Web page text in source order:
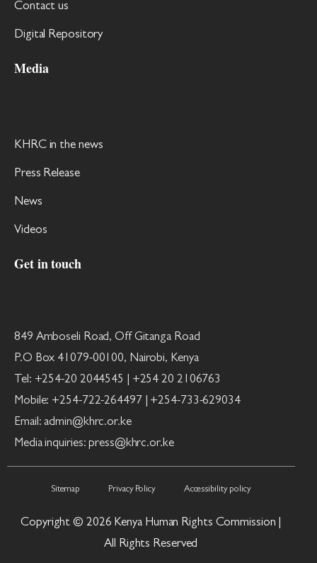
Contact us
Digital Repository
Media
KHRC in the news
Press Release
News
Videos
Get in touch
849 Amboseli Road, Off Gitanga Road
P.O Box 41079-00100, Nairobi, Kenya
Tel: +254-20 2044545 | +254 20 2106763
Mobile: +254-722-264497 | +254-733-629034
Email: admin@khrc.or.ke
Media inquiries: press@khrc.or.ke
Sitemap Privacy Policy Accessibility policy
Copyright © 2026 Kenya Human Rights Commission |
All Rights Reserved